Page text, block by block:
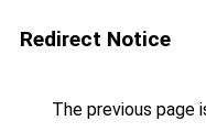
Redirect Notice
The previous page